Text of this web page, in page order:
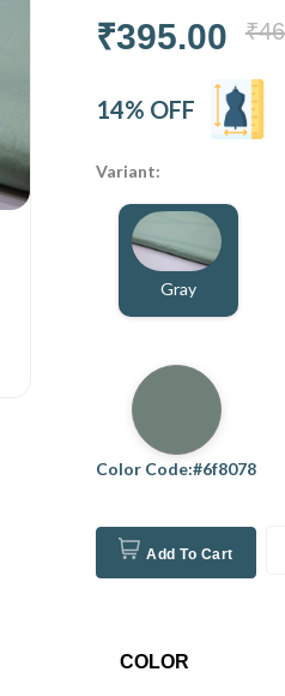
₹395.00
14% OFF
Variant:
Gray
Color Code:#6f8078
Add To Cart
COLOR